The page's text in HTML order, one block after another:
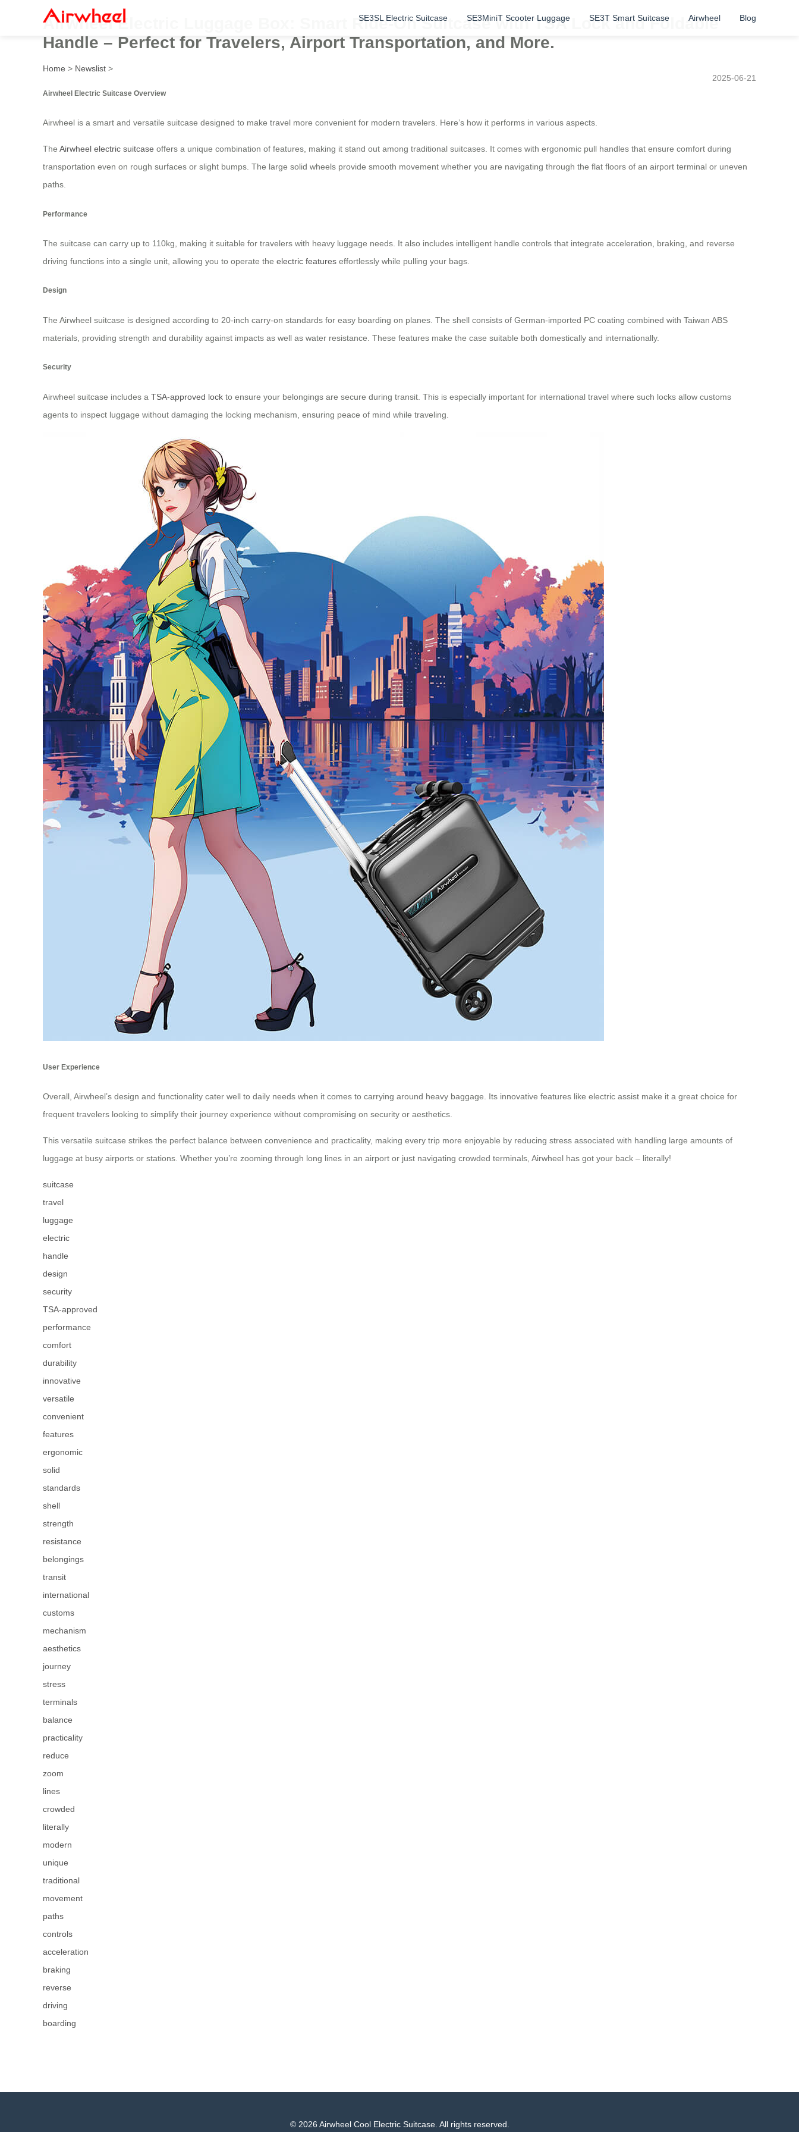
SE3SL Electric Suitcase SE3MiniT Scooter Luggage SE3T Smart Suitcase Airwheel Blog
Airwheel Electric Luggage Box: Smart Ride-On Suitcase with TSA Lock and Foldable
Handle – Perfect for Travelers, Airport Transportation, and More.
Home > Newslist >
2025-06-21
Airwheel Electric Suitcase Overview
Airwheel is a smart and versatile suitcase designed to make travel more convenient for modern travelers. Here’s how it performs in various aspects.
The Airwheel electric suitcase offers a unique combination of features, making it stand out among traditional suitcases. It comes with ergonomic pull handles that ensure comfort during
transportation even on rough surfaces or slight bumps. The large solid wheels provide smooth movement whether you are navigating through the flat floors of an airport terminal or uneven
paths.
Performance
The suitcase can carry up to 110kg, making it suitable for travelers with heavy luggage needs. It also includes intelligent handle controls that integrate acceleration, braking, and reverse
driving functions into a single unit, allowing you to operate the electric features effortlessly while pulling your bags.
Design
The Airwheel suitcase is designed according to 20-inch carry-on standards for easy boarding on planes. The shell consists of German-imported PC coating combined with Taiwan ABS
materials, providing strength and durability against impacts as well as water resistance. These features make the case suitable both domestically and internationally.
Security
Airwheel suitcase includes a TSA-approved lock to ensure your belongings are secure during transit. This is especially important for international travel where such locks allow customs
agents to inspect luggage without damaging the locking mechanism, ensuring peace of mind while traveling.
User Experience
Overall, Airwheel’s design and functionality cater well to daily needs when it comes to carrying around heavy baggage. Its innovative features like electric assist make it a great choice for
frequent travelers looking to simplify their journey experience without compromising on security or aesthetics.
This versatile suitcase strikes the perfect balance between convenience and practicality, making every trip more enjoyable by reducing stress associated with handling large amounts of
luggage at busy airports or stations. Whether you’re zooming through long lines in an airport or just navigating crowded terminals, Airwheel has got your back – literally!
suitcase
travel
luggage
electric
handle
design
security
TSA-approved
performance
comfort
durability
innovative
versatile
convenient
features
ergonomic
solid
standards
shell
strength
resistance
belongings
transit
international
customs
mechanism
aesthetics
journey
stress
terminals
balance
practicality
reduce
zoom
lines
crowded
literally
modern
unique
traditional
movement
paths
controls
acceleration
braking
reverse
driving
boarding
© 2026 Airwheel Cool Electric Suitcase. All rights reserved.